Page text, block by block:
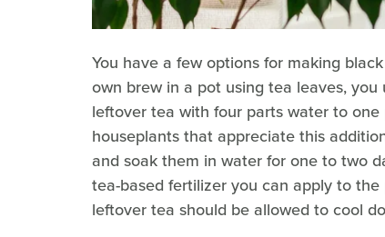
You have a few options for making
own brew in a pot using tea leaves,
leftover tea with four parts water to
houseplants that appreciate this
and soak them in water for one to two
tea-based fertilizer you can apply to
leftover tea should be allowed to cool